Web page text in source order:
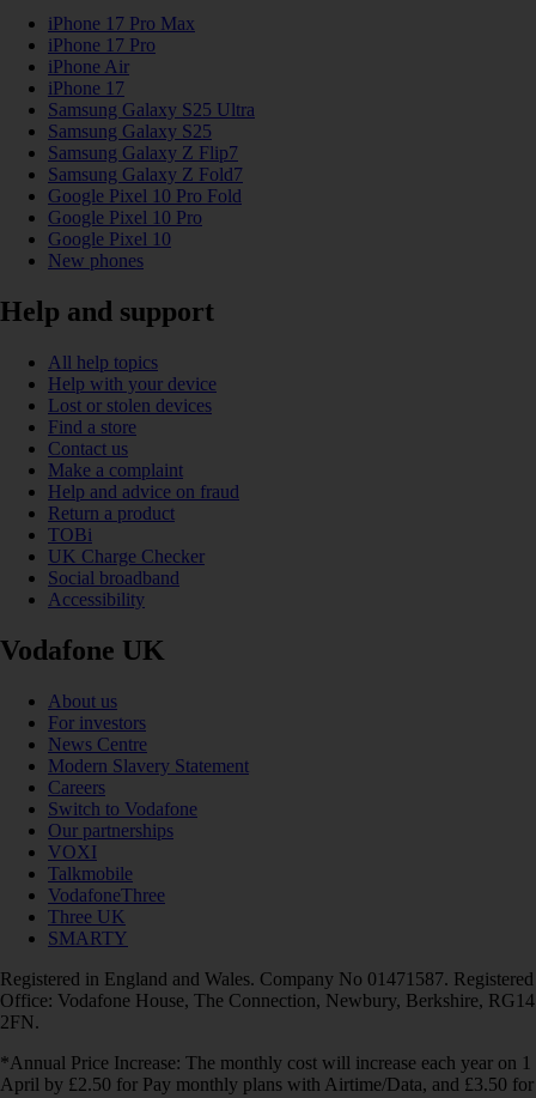
iPhone 17 Pro Max
iPhone 17 Pro
iPhone Air
iPhone 17
Samsung Galaxy S25 Ultra
Samsung Galaxy S25
Samsung Galaxy Z Flip7
Samsung Galaxy Z Fold7
Google Pixel 10 Pro Fold
Google Pixel 10 Pro
Google Pixel 10
New phones
Help and support
All help topics
Help with your device
Lost or stolen devices
Find a store
Contact us
Make a complaint
Help and advice on fraud
Return a product
TOBi
UK Charge Checker
Social broadband
Accessibility
Vodafone UK
About us
For investors
News Centre
Modern Slavery Statement
Careers
Switch to Vodafone
Our partnerships
VOXI
Talkmobile
VodafoneThree
Three UK
SMARTY
Registered in England and Wales. Company No 01471587. Registered
Office: Vodafone House, The Connection, Newbury, Berkshire, RG14
2FN.
*Annual Price Increase: The monthly cost will increase each year on 1
April by £2.50 for Pay monthly plans with Airtime/Data, and £3.50 for